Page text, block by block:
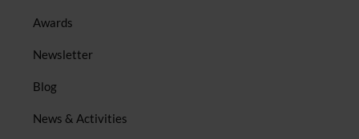
Awards
Newsletter
Blog
News & Activities